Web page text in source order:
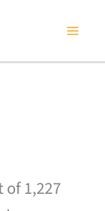
of 1,227